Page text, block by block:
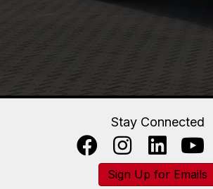
Stay Connected
Sign Up for Emails